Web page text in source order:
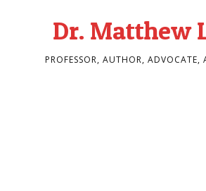
Dr. Matthew
PROFESSOR, AUTHOR, ADVOCATE,